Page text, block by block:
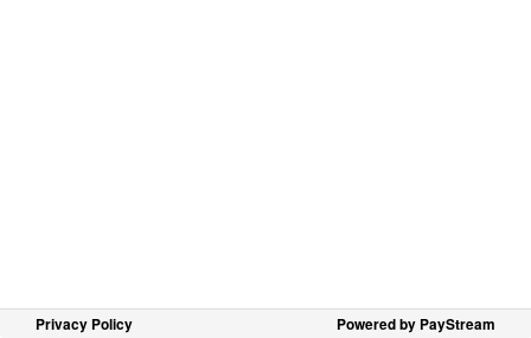
Privacy Policy Powered by PayStream